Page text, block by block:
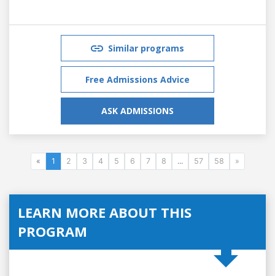
Similar programs
Free Admissions Advice
ASK ADMISSIONS
« 1 2 3 4 5 6 7 8 ... 57 58 »
LEARN MORE ABOUT THIS
PROGRAM